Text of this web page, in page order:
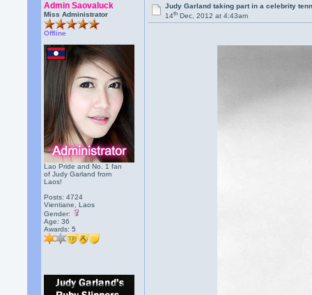
Admin Saovaluck
Miss Administrator
Offline
Lao Pride and No. 1 fan
of Judy Garland from
Laos!
Posts: 4724
Vientiane, Laos
Gender:
Age: 36
Awards:5
Judy Garland taking part in a celebrity
14th Dec, 2012 at 4:43am